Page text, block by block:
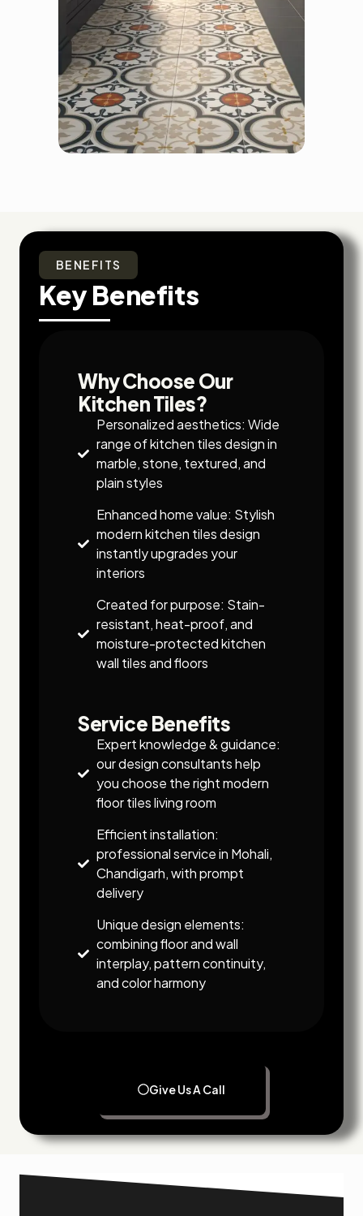
BENEFITS
Key Benefits
Why Choose Our
Kitchen Tiles?
Personalized aesthetics: Wide
range of kitchen tiles design in
marble, stone, textured, and
plain styles
Enhanced home value: Stylish
modern kitchen tiles design
instantly upgrades your
interiors
Created for purpose: Stain-
resistant, heat-proof, and
moisture-protected kitchen
wall tiles and floors
Service Benefits
Expert knowledge & guidance:
our design consultants help
you choose the right modern
floor tiles living room
Efficient installation:
professional service in Mohali,
Chandigarh, with prompt
delivery
Unique design elements:
combining floor and wall
interplay, pattern continuity,
and color harmony
Give Us A Call